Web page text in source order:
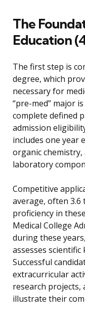
The
Education
The first step is
degree, which
necessary for
“pre-med” major
complete defined
admission
includes one year
organic chemistry,
laboratory
Competitive
average, often
proficiency in
Medical College
during these
assesses
Successful
extracurricular
research projects,
illustrate their